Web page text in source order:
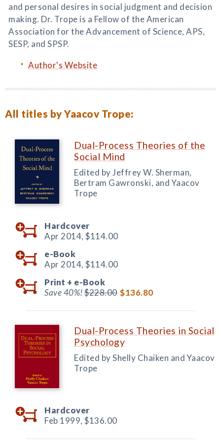
and personal desires in social judgment and decision
making. Dr. Trope is a Fellow of the American
Association for the Advancement of Science, APS,
SESP, and SPSP.
Author's Website
All titles by Yaacov Trope:
Dual-Process Theories of the
Social Mind
Edited by Jeffrey W. Sherman,
Bertram Gawronski, and Yaacov
Trope
Hardcover
Apr 2014, $114.00
e-Book
Apr 2014, $114.00
Print + e-Book
Save 40%!$228.00 $136.80
Dual-Process Theories in Social
Psychology
Edited by Shelly Chaiken and Yaacov
Trope
Hardcover
Feb 1999, $136.00